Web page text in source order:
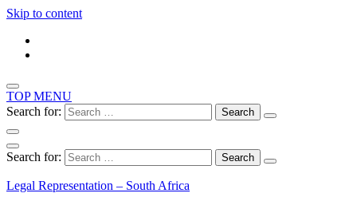
Skip to content
TOP MENU
Search for:
Search for:
Legal Representation – South Africa